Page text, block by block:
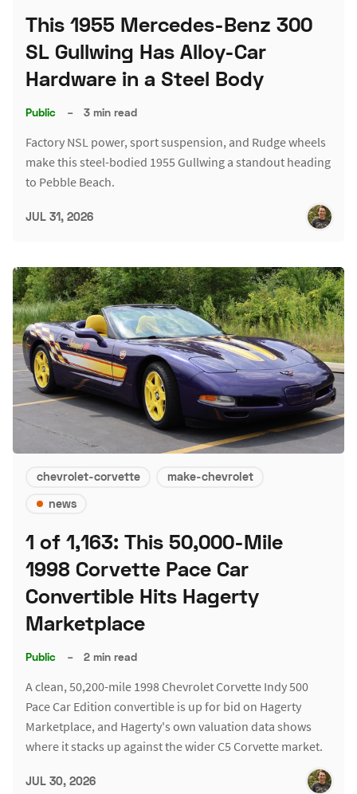
This 1955 Mercedes-Benz 300
SL Gullwing Has Alloy-Car
Hardware in a Steel Body
Public – 3 min read
Factory NSL power, sport suspension, and Rudge wheels
make this steel-bodied 1955 Gullwing a standout heading
to Pebble Beach.
JUL 31, 2026
chevrolet-corvette
make-chevrolet
news
1 of 1,163: This 50,000-Mile
1998 Corvette Pace Car
Convertible Hits Hagerty
Marketplace
Public – 2 min read
A clean, 50,200-mile 1998 Chevrolet Corvette Indy 500
Pace Car Edition convertible is up for bid on Hagerty
Marketplace, and Hagerty's own valuation data shows
where it stacks up against the wider C5 Corvette market.
JUL 30, 2026